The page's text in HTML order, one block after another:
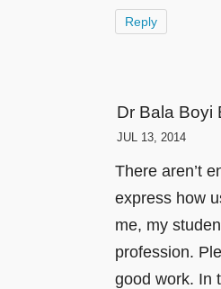
Reply
Dr Bala Boyi
JUL 13, 2014
There aren’t
express how
me, my
profession.
good work. In